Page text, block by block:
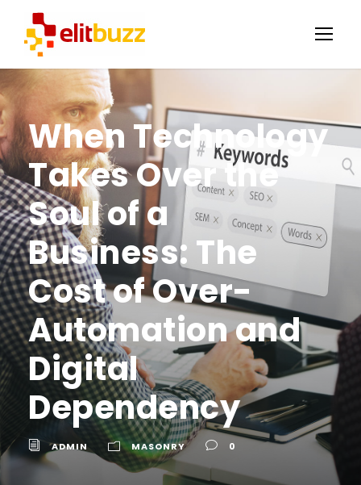
When Technology
Takes Over the
Soul of a
Business: The
Cost of Over-
Automation and
Digital
Dependency
ADMIN MASONRY 0